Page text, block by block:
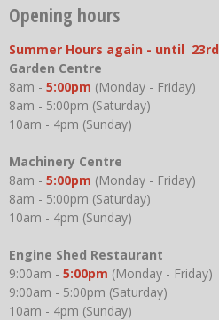
Opening hours
Summer Hours again - until 23rd
Garden Centre
8am - 5:00pm (Monday - Friday)
8am - 5:00pm (Saturday)
10am - 4pm (Sunday)
Machinery Centre
8am - 5:00pm (Monday - Friday)
8am - 5:00pm (Saturday)
10am - 4pm (Sunday)
Engine Shed Restaurant
9:00am - 5:00pm (Monday - Friday)
9:00am - 5:00pm (Saturday)
10am - 4pm (Sunday)